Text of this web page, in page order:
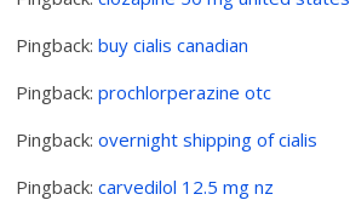
Pingback:buy cialis canadian
Pingback:prochlorperazine otc
Pingback:overnight shipping of cialis
Pingback:carvedilol 12.5 mg nz